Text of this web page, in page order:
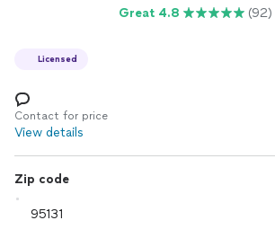
Great 4.8 (92)
Licensed
Contact for price
View details
Zip code